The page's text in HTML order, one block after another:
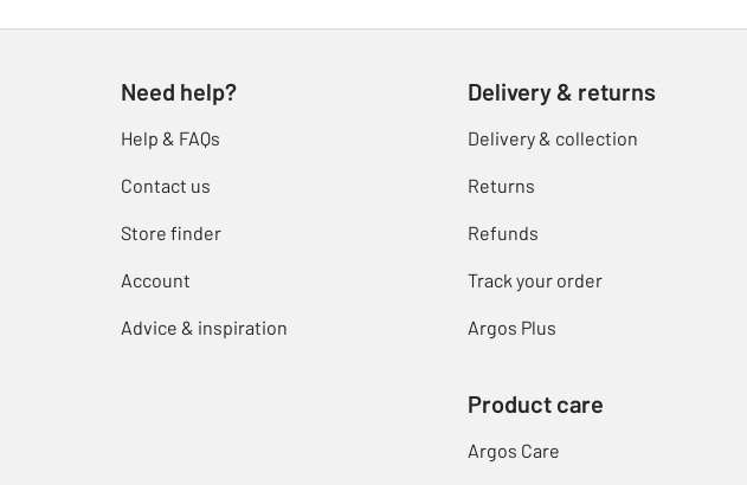
Need help?
Help & FAQs
Contact us
Store finder
Account
Advice & inspiration
Delivery & returns
Delivery & collection
Returns
Refunds
Track your order
Argos Plus
Product care
Argos Care